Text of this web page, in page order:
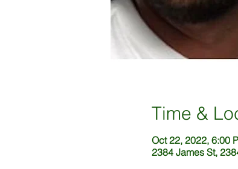
Time &
Oct 22, 2022, 6:00
2384 James St,